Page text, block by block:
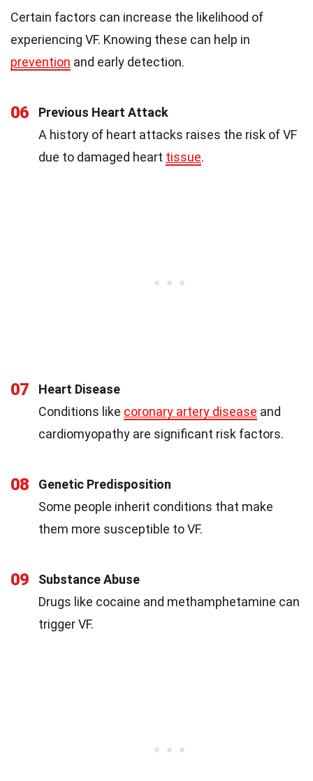
Certain factors can increase the likelihood of
experiencing VF. Knowing these can help in
prevention and early detection.
06
Previous Heart Attack
A history of heart attacks raises the risk of VF
due to damaged heart tissue.
07
Heart Disease
Conditions like coronary artery disease and
cardiomyopathy are significant risk factors.
08
Genetic Predisposition
Some people inherit conditions that make
them more susceptible to VF.
09
Substance Abuse
Drugs like cocaine and methamphetamine can
trigger VF.